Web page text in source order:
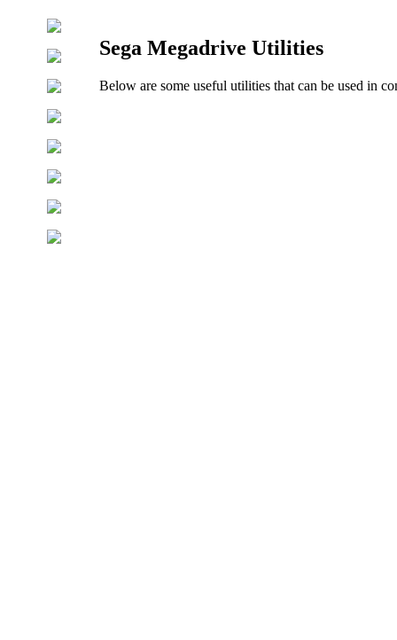
Sega Megadrive Utilities
Below are some useful utilities that can be used in